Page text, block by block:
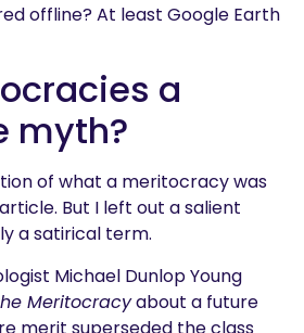
offline? At least Google Earth
a
myth?
of what a meritocracy was
But I left out a salient
a satirical term.
Michael Dunlop Young
Meritocracyabout a future
merit superseded the class